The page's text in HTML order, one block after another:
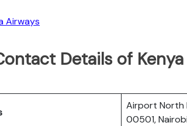
Airways
Details of
Airport North
00501,